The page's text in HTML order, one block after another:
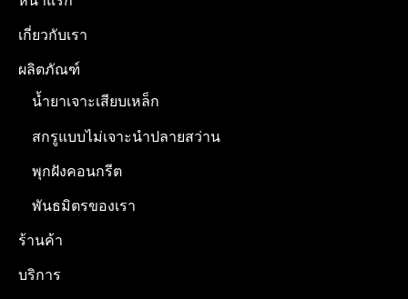
เกี่ยวกับเรา
ผลิตภัณฑ์
น้ำยาเจาะเสียบเหล็ก
สกรูแบบไม่เจาะนำปลายสว่าน
พุกฝังคอนกรีต
พันธมิตรของเรา
ร้านค้า
บริการ